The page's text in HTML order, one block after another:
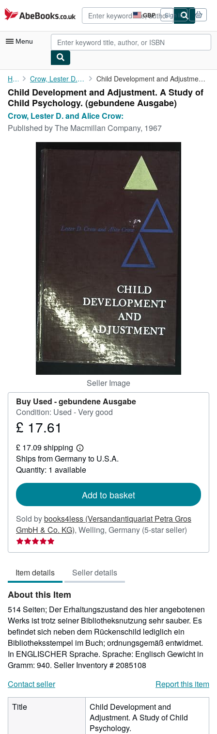
Skip to main content
AbeBooks.co.uk GBP
Site
shopping
preferences
Sign in
Menu
My Account
My Purchases
Advanced Search
Browse Collections
Home Crow, Lester D. and Alice Crow: Child Development and Adjustment. A Study of Child Psychology.
Child Development and Adjustment. A Study of
Child Psychology. (gebundene Ausgabe)
Crow, Lester D. and Alice Crow:
Published byThe Macmillan Company, 1967
Seller Image
Buy Used -gebundene Ausgabe
Condition: Used - Very good
Price
17.61
£ 17.61
£ 17.09 shipping
Learn
more
about
shipping
Ships from Germany to U.S.A.
Quantity: 1 available
Add to basket
Sold bybooks4less (Versandantiquariat Petra Gros
GmbH & Co. KG), Welling, Germany (5-star seller)
5
Item details Seller details
About this Item
514 Seiten; Der Erhaltungszustand des hier angebotenen
Werks ist trotz seiner Bibliotheksnutzung sehr sauber. Es
befindet sich neben dem Rückenschild lediglich ein
Bibliotheksstempel im Buch; ordnungsgemäß entwidmet.
In ENGLISCHER Sprache. Sprache: Englisch Gewicht in
Gramm: 940. Seller Inventory # 2085108
Contact seller
Report this item
Title
Child Development and
Adjustment. A Study of Child
Psychology.